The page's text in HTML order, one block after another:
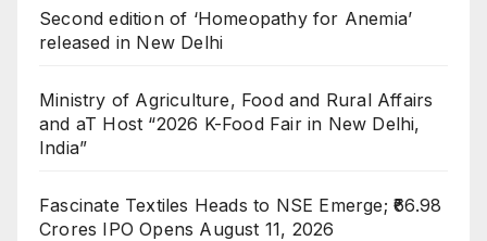
Second edition of ‘Homeopathy for Anemia’
released in New Delhi
Ministry of Agriculture, Food and Rural Affairs
and aT Host “2026 K-Food Fair in New Delhi,
India”
Fascinate Textiles Heads to NSE Emerge; ₹66.98
Crores IPO Opens August 11, 2026